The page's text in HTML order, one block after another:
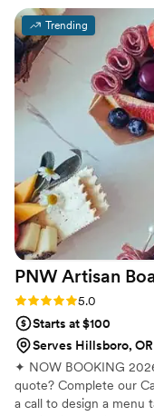
Trending
PNW Artisan
Rating: 5.0 (2 reviews)
5.0
Starts at $100
Serves Hillsboro, OR
✦ NOW BOOKING
quote? Complete our
a call to design a menu